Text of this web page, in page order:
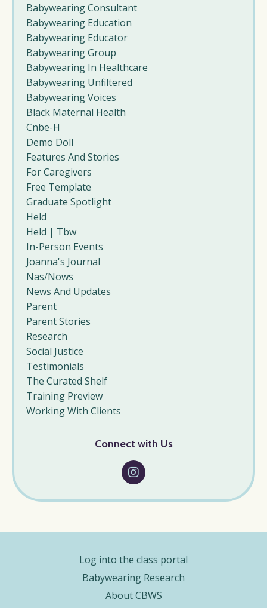
Babywearing Consultant
Babywearing Education
Babywearing Educator
Babywearing Group
Babywearing In Healthcare
Babywearing Unfiltered
Babywearing Voices
Black Maternal Health
Cnbe-H
Demo Doll
Features And Stories
For Caregivers
Free Template
Graduate Spotlight
Held
Held | Tbw
In-Person Events
Joanna's Journal
Nas/nows
News And Updates
Parent
Parent Stories
Research
Social Justice
Testimonials
The Curated Shelf
Training Preview
Working With Clients
Connect with Us
Log into the class portal
Babywearing Research
About CBWS